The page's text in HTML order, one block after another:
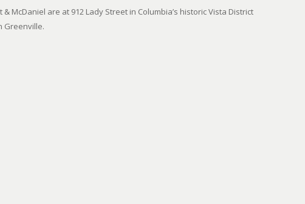
McDaniel are at 912 Lady Street in Columbia’s historic Vista District
Greenville.